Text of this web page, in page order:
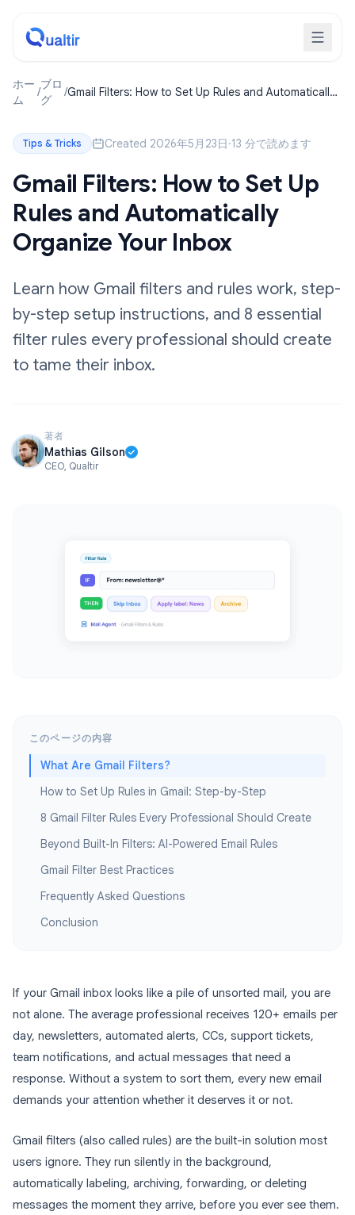
ホー
ム
/
ブロ
グ
/Gmail Filters: How to Set Up Rules and Automatically
Tips & Tricks Created 2026年5月23日·13 分で読めます
Gmail Filters: How to Set Up
Rules and Automatically
Organize Your Inbox
Learn how Gmail filters and rules work, step-
by-step setup instructions, and 8 essential
filter rules every professional should create
to tame their inbox.
著者
Mathias Gilson
CEO, Qualtir
このページの内容
What Are Gmail Filters?
How to Set Up Rules in Gmail: Step-by-Step
8 Gmail Filter Rules Every Professional Should Create
Beyond Built-In Filters: AI-Powered Email Rules
Gmail Filter Best Practices
Frequently Asked Questions
Conclusion
If your Gmail inbox looks like a pile of unsorted mail, you are
not alone. The average professional receives 120+ emails per
day, newsletters, automated alerts, CCs, support tickets,
team notifications, and actual messages that need a
response. Without a system to sort them, every new email
demands your attention whether it deserves it or not.
Gmail filters (also called rules) are the built-in solution most
users ignore. They run silently in the background,
automatically labeling, archiving, forwarding, or deleting
messages the moment they arrive, before you ever see them.